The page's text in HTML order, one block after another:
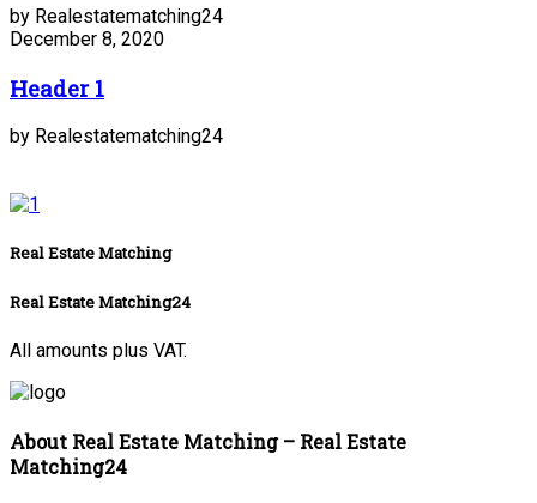
by Realestatematching24
December 8, 2020
Header 1
by Realestatematching24
Real Estate Matching
Real Estate Matching24
All amounts plus VAT.
About Real Estate Matching – Real Estate
Matching24